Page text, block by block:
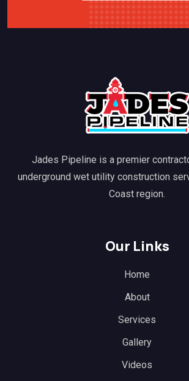
Jades Pipeline is a premier
underground wet utility construction
Coast region.
Our Links
Home
About
Services
Gallery
Videos